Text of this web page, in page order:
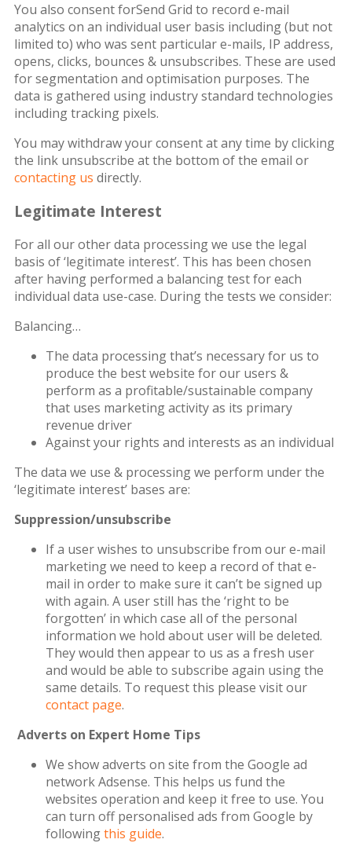
You also consent forSend Grid to record e-mail
analytics on an individual user basis including (but not
limited to) who was sent particular e-mails, IP address,
opens, clicks, bounces & unsubscribes. These are used
for segmentation and optimisation purposes. The
data is gathered using industry standard technologies
including tracking pixels.
You may withdraw your consent at any time by clicking
the link unsubscribe at the bottom of the email or
contacting us directly.
Legitimate Interest
For all our other data processing we use the legal
basis of ‘legitimate interest’. This has been chosen
after having performed a balancing test for each
individual data use-case. During the tests we consider:
Balancing…
The data processing that’s necessary for us to
produce the best website for our users &
perform as a profitable/sustainable company
that uses marketing activity as its primary
revenue driver
Against your rights and interests as an individual
The data we use & processing we perform under the
‘legitimate interest’ bases are:
Suppression/unsubscribe
If a user wishes to unsubscribe from our e-mail
marketing we need to keep a record of that e-
mail in order to make sure it can’t be signed up
with again. A user still has the ‘right to be
forgotten’ in which case all of the personal
information we hold about user will be deleted.
They would then appear to us as a fresh user
and would be able to subscribe again using the
same details. To request this please visit our
contact page.
Adverts on Expert Home Tips
We show adverts on site from the Google ad
network Adsense. This helps us fund the
websites operation and keep it free to use. You
can turn off personalised ads from Google by
followingthis guide.